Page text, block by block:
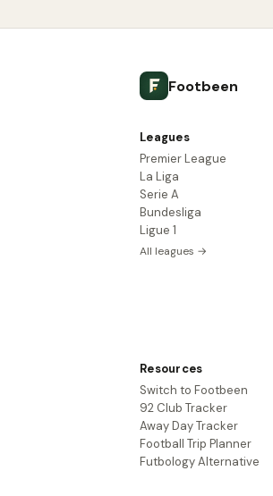
Footbeen
Leagues
Premier League
La Liga
Serie A
Bundesliga
Ligue 1
All leagues →
Resources
Switch to Footbeen
92 Club Tracker
Away Day Tracker
Football Trip Planner
Futbology Alternative